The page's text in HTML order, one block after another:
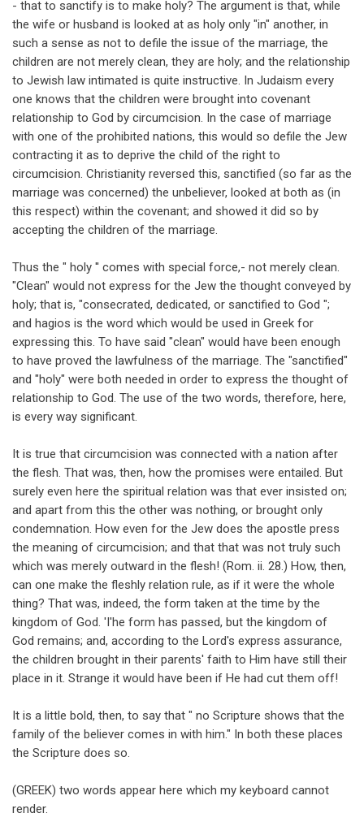
- that to sanctify is to make holy? The argument is that, while
the wife or husband is looked at as holy only "in" another, in
such a sense as not to defile the issue of the marriage, the
children are not merely clean, they are holy; and the relationship
to Jewish law intimated is quite instructive. In Judaism every
one knows that the children were brought into covenant
relationship to God by circumcision. In the case of marriage
with one of the prohibited nations, this would so defile the Jew
contracting it as to deprive the child of the right to
circumcision. Christianity reversed this, sanctified (so far as the
marriage was concerned) the unbeliever, looked at both as (in
this respect) within the covenant; and showed it did so by
accepting the children of the marriage.
Thus the " holy '' comes with special force,- not merely clean.
"Clean" would not express for the Jew the thought conveyed by
holy; that is, "consecrated, dedicated, or sanctified to God ";
and hagios is the word which would be used in Greek for
expressing this. To have said "clean" would have been enough
to have proved the lawfulness of the marriage. The "sanctified"
and "holy" were both needed in order to express the thought of
relationship to God. The use of the two words, therefore, here,
is every way significant.
It is true that circumcision was connected with a nation after
the flesh. That was, then, how the promises were entailed. But
surely even here the spiritual relation was that ever insisted on;
and apart from this the other was nothing, or brought only
condemnation. How even for the Jew does the apostle press
the meaning of circumcision; and that that was not truly such
which was merely outward in the flesh! (Rom. ii. 28.) How, then,
can one make the fleshly relation rule, as if it were the whole
thing? That was, indeed, the form taken at the time by the
kingdom of God. 'I'he form has passed, but the kingdom of
God remains; and, according to the Lord's express assurance,
the children brought in their parents' faith to Him have still their
place in it. Strange it would have been if He had cut them off!
It is a little bold, then, to say that " no Scripture shows that the
family of the believer comes in with him." In both these places
the Scripture does so.
(GREEK) two words appear here which my keyboard cannot
render.